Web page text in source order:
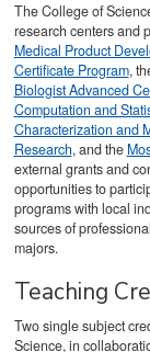
The College of
research centers and
Medical Product
Certificate Program,
Biologist Advanced
Computation and
Characterization and
Research, and the
external grants and
opportunities to
programs with local
sources of
majors.
Teaching
Two single subject
Science, in